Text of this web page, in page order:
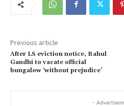
Previous article
After LS eviction notice, Rahul
Gandhi to vacate official
bungalow ‘without prejudice’
-